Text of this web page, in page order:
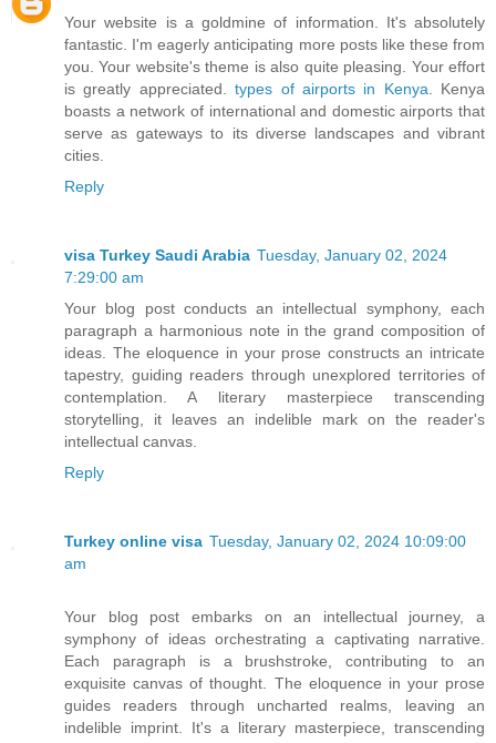
Your website is a goldmine of information. It's absolutely
fantastic. I'm eagerly anticipating more posts like these from
you. Your website's theme is also quite pleasing. Your effort
is greatly appreciated.types of airports in Kenya . Kenya
boasts a network of international and domestic airports that
serve as gateways to its diverse landscapes and vibrant
cities.
Reply
visa Turkey Saudi Arabia Tuesday, January 02, 2024
7:29:00 am
Your blog post conducts an intellectual symphony, each
paragraph a harmonious note in the grand composition of
ideas. The eloquence in your prose constructs an intricate
tapestry, guiding readers through unexplored territories of
contemplation. A literary masterpiece transcending
storytelling, it leaves an indelible mark on the reader's
intellectual canvas.
Reply
Turkey online visa Tuesday, January 02, 2024 10:09:00
am
Your blog post embarks on an intellectual journey, a
symphony of ideas orchestrating a captivating narrative.
Each paragraph is a brushstroke, contributing to an
exquisite canvas of thought. The eloquence in your prose
guides readers through uncharted realms, leaving an
indelible imprint. It's a literary masterpiece, transcending